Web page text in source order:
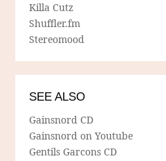
Killa Cutz
Shuffler.fm
Stereomood
SEE ALSO
Gainsnord CD
Gainsnord on Youtube
Gentils Garcons CD